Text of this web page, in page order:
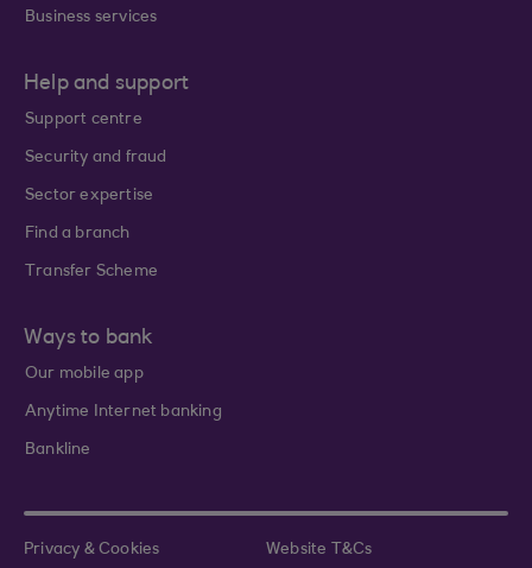
Business services
Help and support
Support centre
Security and fraud
Sector expertise
Find a branch
Transfer Scheme
Ways to bank
Our mobile app
Anytime Internet banking
Bankline
Privacy & Cookies Website T&Cs